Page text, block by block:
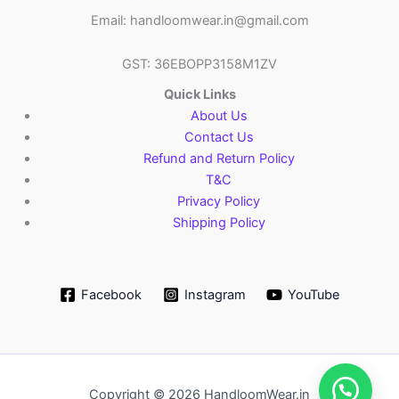
Email: handloomwear.in@gmail.com
GST: 36EBOPP3158M1ZV
Quick Links
About Us
Contact Us
Refund and Return Policy
T&C
Privacy Policy
Shipping Policy
Facebook Instagram YouTube
Copyright © 2026 HandloomWear.in